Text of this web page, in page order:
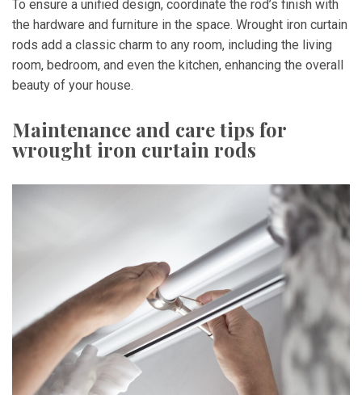
To ensure a unified design, coordinate the rod’s finish with
the hardware and furniture in the space. Wrought iron curtain
rods add a classic charm to any room, including the living
room, bedroom, and even the kitchen, enhancing the overall
beauty of your house.
Maintenance and care tips for
wrought iron curtain rods